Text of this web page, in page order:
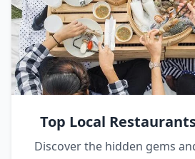
Top Local
Discover the hidden gems